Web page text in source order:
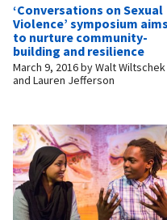
‘Conversations on Sexual
Violence’ symposium aims
to nurture community-
building and resilience
March 9, 2016byWalt Wiltschek
and Lauren Jefferson